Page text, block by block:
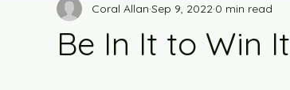
Be In It to Win It
Coral Allan Sep 9, 2022 0 min read